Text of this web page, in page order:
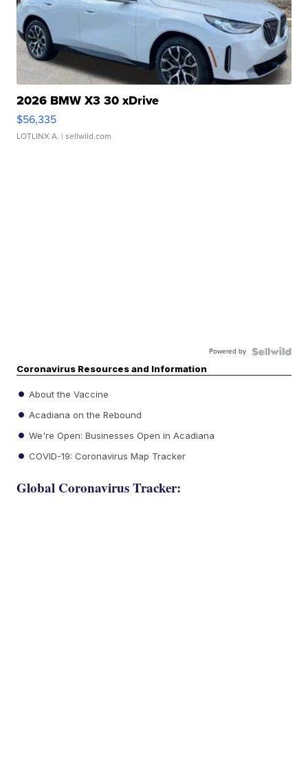
2026 BMW X3 30 xDrive
$56,335
LOTLINX A. | sellwild.com
Powered by
Coronavirus Resources and Information
About the Vaccine
Acadiana on the Rebound
We're Open: Businesses Open in Acadiana
COVID-19: Coronavirus Map Tracker
Global Coronavirus Tracker: